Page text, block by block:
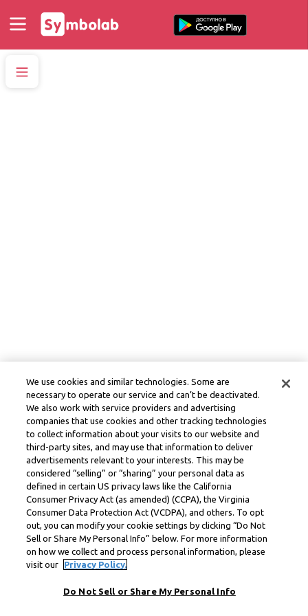
We use cookies and similar technologies. Some are
necessary to operate our service and can’t be deactivated.
We also work with service providers and advertising
companies that use cookies and other tracking technologies
to collect information about your visits to our website and
third-party sites, and may use that information to deliver
advertisements relevant to your interests. This may be
considered “selling” or “sharing” your personal data as
defined in certain US privacy laws like the California
Consumer Privacy Act (as amended) (CCPA), the Virginia
Consumer Data Protection Act (VCDPA), and others. To opt
out, you can modify your cookie settings by clicking “Do Not
Sell or Share My Personal Info” below. For more information
on how we collect and process personal information, please
visit our
Privacy Policy.
Do Not Sell or Share My Personal Info